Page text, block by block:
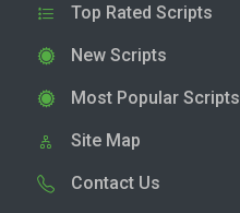
Top Rated Scripts
New Scripts
Most Popular Scripts
Site Map
Contact Us